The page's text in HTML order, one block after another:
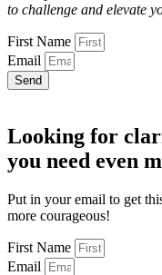
to challenge and elevate
First Name
Email
Send
Looking for
you need even
Put in your email to get
more courageous!
First Name
Email